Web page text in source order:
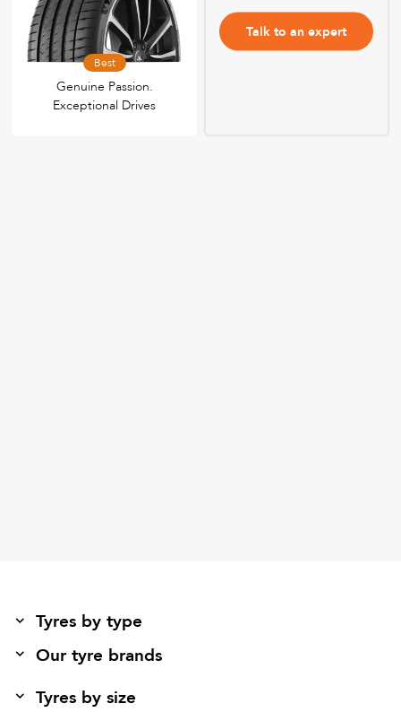
Best
Genuine Passion.
Exceptional Drives
Talk to an expert
Tyres by type
Our tyre brands
Tyres by size